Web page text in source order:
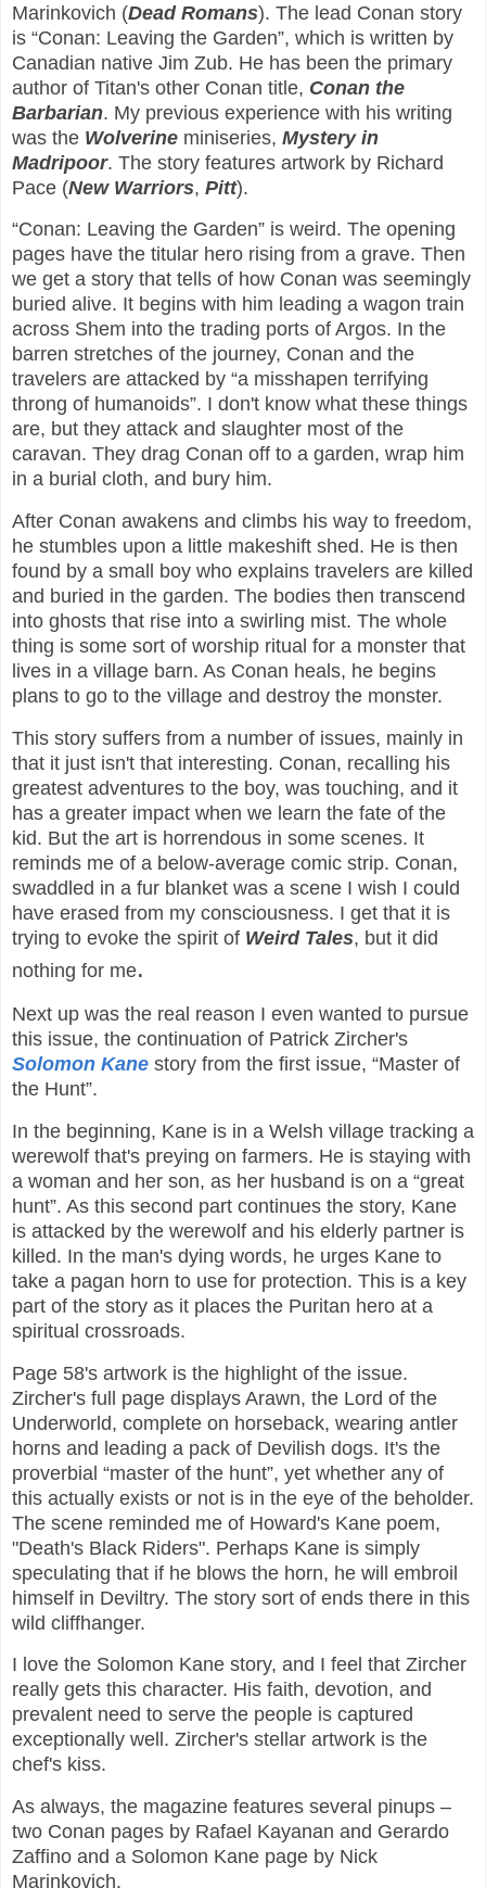
Marinkovich (Dead Romans). The lead Conan story
is “Conan: Leaving the Garden”, which is written by
Canadian native Jim Zub. He has been the primary
author of Titan's other Conan title, Conan the
Barbarian. My previous experience with his writing
was the Wolverine miniseries, Mystery in
Madripoor. The story features artwork by Richard
Pace (New Warriors, Pitt).
“Conan: Leaving the Garden” is weird. The opening
pages have the titular hero rising from a grave. Then
we get a story that tells of how Conan was seemingly
buried alive. It begins with him leading a wagon train
across Shem into the trading ports of Argos. In the
barren stretches of the journey, Conan and the
travelers are attacked by “a misshapen terrifying
throng of humanoids”. I don't know what these things
are, but they attack and slaughter most of the
caravan. They drag Conan off to a garden, wrap him
in a burial cloth, and bury him.
After Conan awakens and climbs his way to freedom,
he stumbles upon a little makeshift shed. He is then
found by a small boy who explains travelers are killed
and buried in the garden. The bodies then transcend
into ghosts that rise into a swirling mist. The whole
thing is some sort of worship ritual for a monster that
lives in a village barn. As Conan heals, he begins
plans to go to the village and destroy the monster.
This story suffers from a number of issues, mainly in
that it just isn't that interesting. Conan, recalling his
greatest adventures to the boy, was touching, and it
has a greater impact when we learn the fate of the
kid. But the art is horrendous in some scenes. It
reminds me of a below-average comic strip. Conan,
swaddled in a fur blanket was a scene I wish I could
have erased from my consciousness. I get that it is
trying to evoke the spirit of Weird Tales, but it did
nothing for me.
Next up was the real reason I even wanted to pursue
this issue, the continuation of Patrick Zircher's
Solomon Kane story from the first issue, “Master of
the Hunt”.
In the beginning, Kane is in a Welsh village tracking a
werewolf that's preying on farmers. He is staying with
a woman and her son, as her husband is on a “great
hunt”. As this second part continues the story, Kane
is attacked by the werewolf and his elderly partner is
killed. In the man's dying words, he urges Kane to
take a pagan horn to use for protection. This is a key
part of the story as it places the Puritan hero at a
spiritual crossroads.
Page 58's artwork is the highlight of the issue.
Zircher's full page displays Arawn, the Lord of the
Underworld, complete on horseback, wearing antler
horns and leading a pack of Devilish dogs. It's the
proverbial “master of the hunt”, yet whether any of
this actually exists or not is in the eye of the beholder.
The scene reminded me of Howard's Kane poem,
"Death's Black Riders". Perhaps Kane is simply
speculating that if he blows the horn, he will embroil
himself in Deviltry. The story sort of ends there in this
wild cliffhanger.
I love the Solomon Kane story, and I feel that Zircher
really gets this character. His faith, devotion, and
prevalent need to serve the people is captured
exceptionally well. Zircher's stellar artwork is the
chef's kiss.
As always, the magazine features several pinups –
two Conan pages by Rafael Kayanan and Gerardo
Zaffino and a Solomon Kane page by Nick
Marinkovich.